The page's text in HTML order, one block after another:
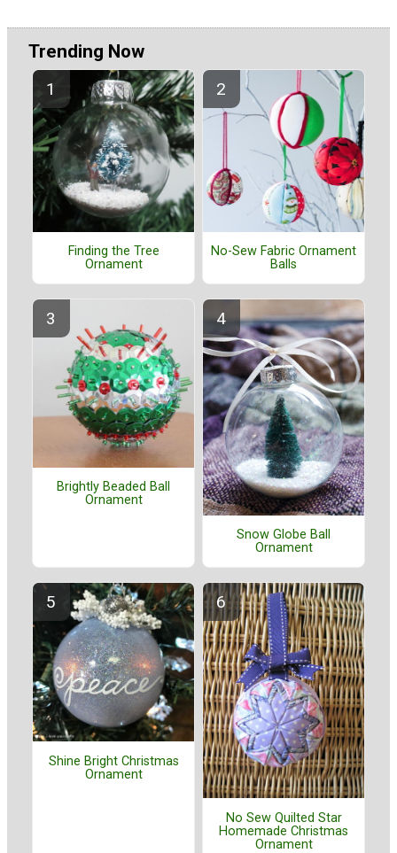
Trending Now
Finding the Tree
Ornament
No-Sew Fabric Ornament
Balls
Brightly Beaded Ball
Ornament
Snow Globe Ball
Ornament
Shine Bright Christmas
Ornament
No Sew Quilted Star
Homemade Christmas
Ornament